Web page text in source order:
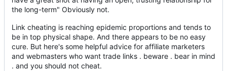
the long-term" Obviously not.
Link cheating is reaching epidemic proportions and tends to
be in top physical shape. And there appears to be no easy
cure. But here's some helpful advice for affiliate marketers
and webmasters who want trade links . beware . bear in mind
. and you should not cheat.